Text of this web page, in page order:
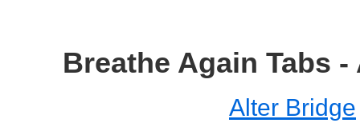
Breathe Again Tabs
Alter Bridge